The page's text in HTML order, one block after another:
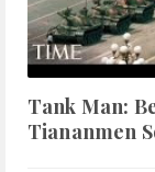
Tank Man:
Tiananmen